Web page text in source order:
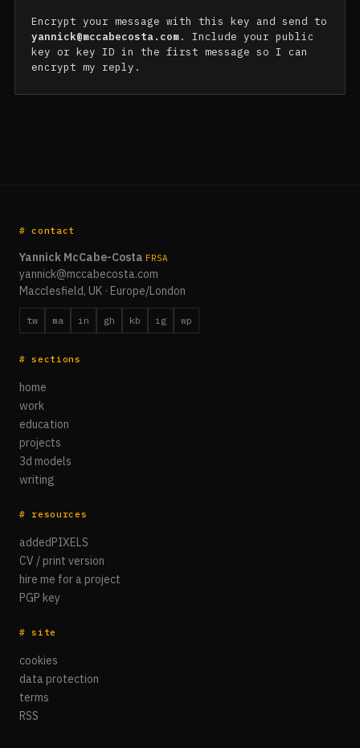
Encrypt your message with this key and send to
yannick@mccabecosta.com. Include your public
key or key ID in the first message so I can
encrypt my reply.
# contact
Yannick McCabe-Costa FRSA
yannick@mccabecosta.com
Macclesfield, UK · Europe/London
tw ma in gh kb ig wp
# sections
home
work
education
projects
3d models
writing
# resources
addedPIXELS
CV / print version
hire me for a project
PGP key
# site
cookies
data protection
terms
RSS